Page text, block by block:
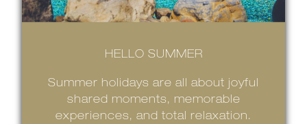
HELLO SUMMER
Summer holidays are all about joyful
shared moments, memorable
experiences, and total relaxation.